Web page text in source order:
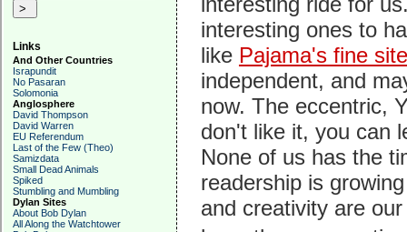
Links
And Other Countries
Israpundit
No Pasaran
Solomonia
Anglosphere
David Thompson
David Warren
EU Referendum
Last of the Few (Theo)
Samizdata
Small Dead Animals
Spiked
Stumbling and Mumbling
Dylan Sites
About Bob Dylan
All Along the Watchtower
interesting ones to
like Pajama's fine
independent, and
now. The eccentric,
don't like it, you can
None of us has the
readership is
and creativity are